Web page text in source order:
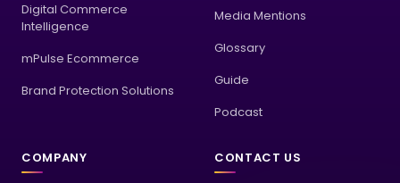
Digital Commerce
Intelligence
mPulse Ecommerce
Brand Protection Solutions
Media Mentions
Glossary
Guide
Podcast
COMPANY CONTACT US